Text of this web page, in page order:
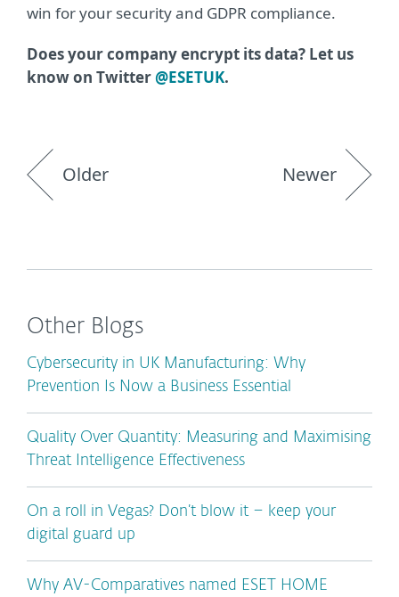
win for your security and GDPR compliance.
Does your company encrypt its data? Let us
know on Twitter@ESETUK.
Older Newer
Other Blogs
Cybersecurity in UK Manufacturing: Why
Prevention Is Now a Business Essential
Quality Over Quantity: Measuring and Maximising
Threat Intelligence Effectiveness
On a roll in Vegas? Don’t blow it – keep your
digital guard up
Why AV-Comparatives named ESET HOME